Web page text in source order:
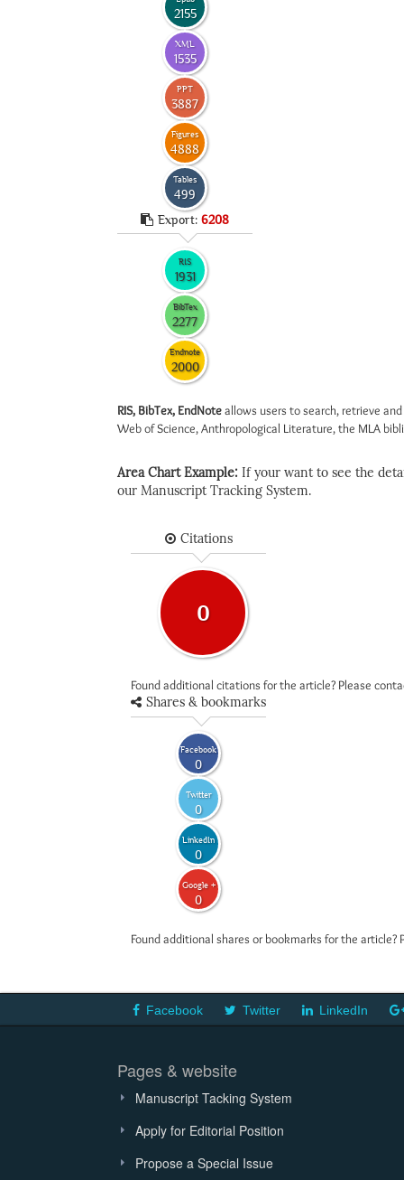
2155
XML
1535
PPT
3887
Figures
4888
Tables
499
Export: 6208
RIS
1931
BibTex
2277
Endnote
2000
RIS, BibTex, EndNoteallows users to search, retrieve
Web of Science, Anthropological Literature, the MLA
Area Chart Example: If your want to see the
our Manuscript Tracking System.
Citations
0
Found additional citations for the article? Please
Shares & bookmarks
Facebook
0
Twitter
0
LinkedIn
0
Google +
0
Found additional shares or bookmarks for the
Facebook Twitter LinkedIn
Pages & website
Manuscript Tacking System
Apply for Editorial Position
Propose a Special Issue